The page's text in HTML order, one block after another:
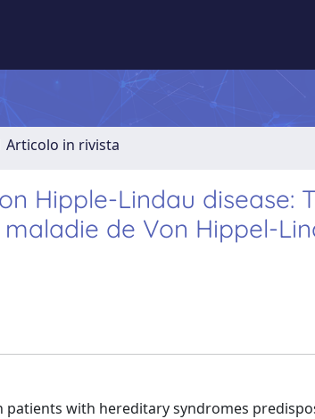
Articolo in rivista
Hipple-Lindau disease:
de Von Hippel-
patients with hereditary syndromes